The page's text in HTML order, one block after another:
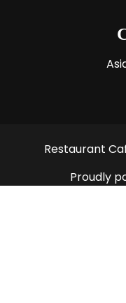
Restaurant
Proudly